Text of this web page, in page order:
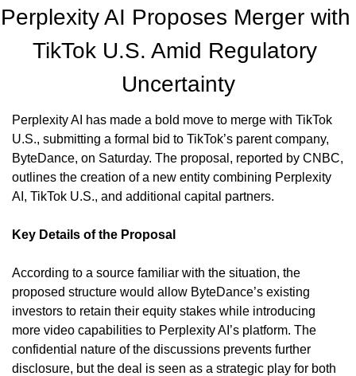
Perplexity AI Proposes Merger with
TikTok U.S. Amid Regulatory
Uncertainty
Perplexity AI has made a bold move to merge with TikTok
U.S., submitting a formal bid to TikTok’s parent company,
ByteDance, on Saturday. The proposal, reported by CNBC,
outlines the creation of a new entity combining Perplexity
AI, TikTok U.S., and additional capital partners.
Key Details of the Proposal
According to a source familiar with the situation, the
proposed structure would allow ByteDance’s existing
investors to retain their equity stakes while introducing
more video capabilities to Perplexity AI’s platform. The
confidential nature of the discussions prevents further
disclosure, but the deal is seen as a strategic play for both